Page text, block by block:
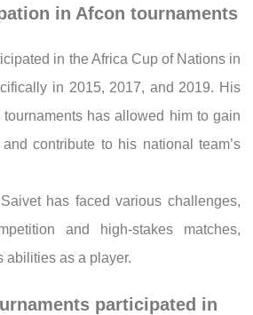
in Afcon tournaments
in the Africa Cup of Nations in
in 2015, 2017, and 2019. His
has allowed him to gain
contribute to his national team’s
has faced various challenges,
and high-stakes matches,
abilities as a player.
participated in